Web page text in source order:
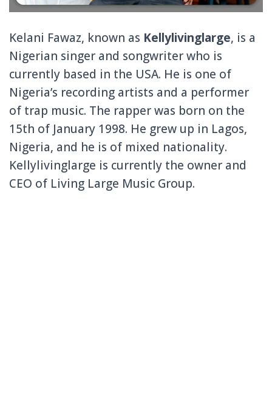
Kelani Fawaz, known as Kellylivinglarge, is a
Nigerian singer and songwriter who is
currently based in the USA. He is one of
Nigeria’s recording artists and a performer
of trap music. The rapper was born on the
15th of January 1998. He grew up in Lagos,
Nigeria, and he is of mixed nationality.
Kellylivinglarge is currently the owner and
CEO of Living Large Music Group.